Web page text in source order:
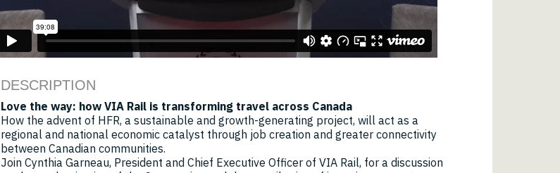
DESCRIPTION
Love the way: how VIA Rail is transforming travel across Canada
How the advent of HFR, a sustainable and growth-generating project, will act as a
regional and national economic catalyst through job creation and greater connectivity
between Canadian communities.
Join Cynthia Garneau, President and Chief Executive Officer of VIA Rail, for a discussion